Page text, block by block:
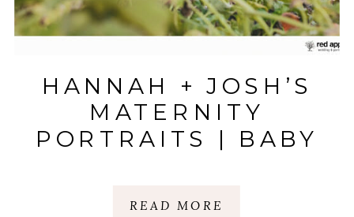
READ MORE
HANNAH + JOSH’S
MATERNITY
PORTRAITS | BABY